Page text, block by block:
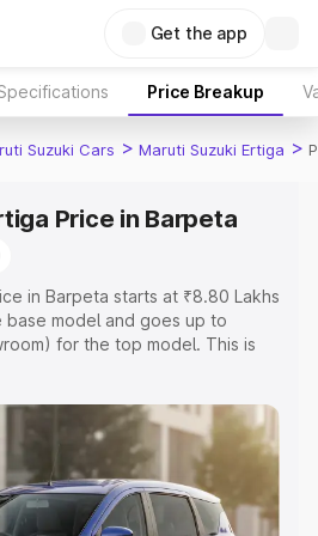
Get the app
Price Breakup
Suzuki Cars > Maruti Suzuki Ertiga >
Price in Barpeta
in Barpeta starts at ₹8.80 Lakhs
model and goes up to
for the top model. This is
Cost, Insurance Cost.
wise on-road price of
in Barpeta, along with key
you choose the best option.
Range